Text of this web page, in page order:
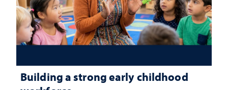
Building a strong early childhood